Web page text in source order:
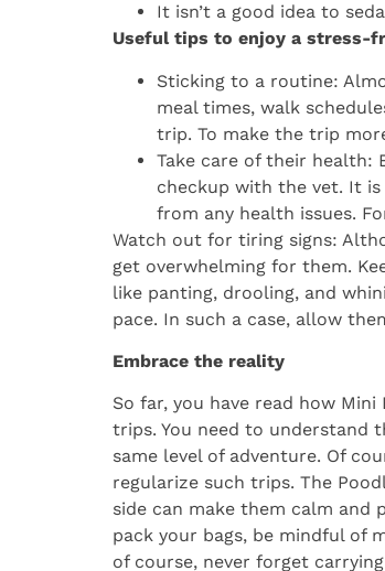
It isn’t a good idea to
Useful tips to enjoy a stress-
Sticking to a routine:
meal times, walk
trip. To make the trip
Take care of their health:
checkup with the vet. It
from any health issues.
Watch out for tiring signs:
get overwhelming for them.
like panting, drooling, and
pace. In such a case, allow
Embrace the reality
So far, you have read how
trips. You need to understand
same level of adventure. Of
regularize such trips. The
side can make them calm and
pack your bags, be mindful of
of course, never forget